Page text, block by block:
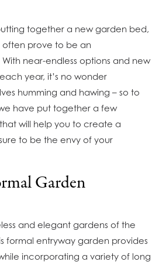
together a new garden bed,
prove to be an
near-endless options and new
year, it’s no wonder
humming and hawing – so to
have put together a few
will help you to create a
to be the envy of your
Garden
and elegant gardens of the
formal entryway garden provides
incorporating a variety of long